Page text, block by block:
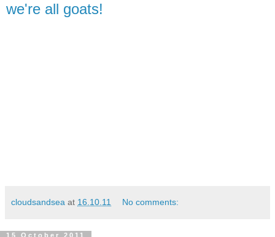
we're all goats!
cloudsandsea at 16.10.11 No comments:
15 October 2011